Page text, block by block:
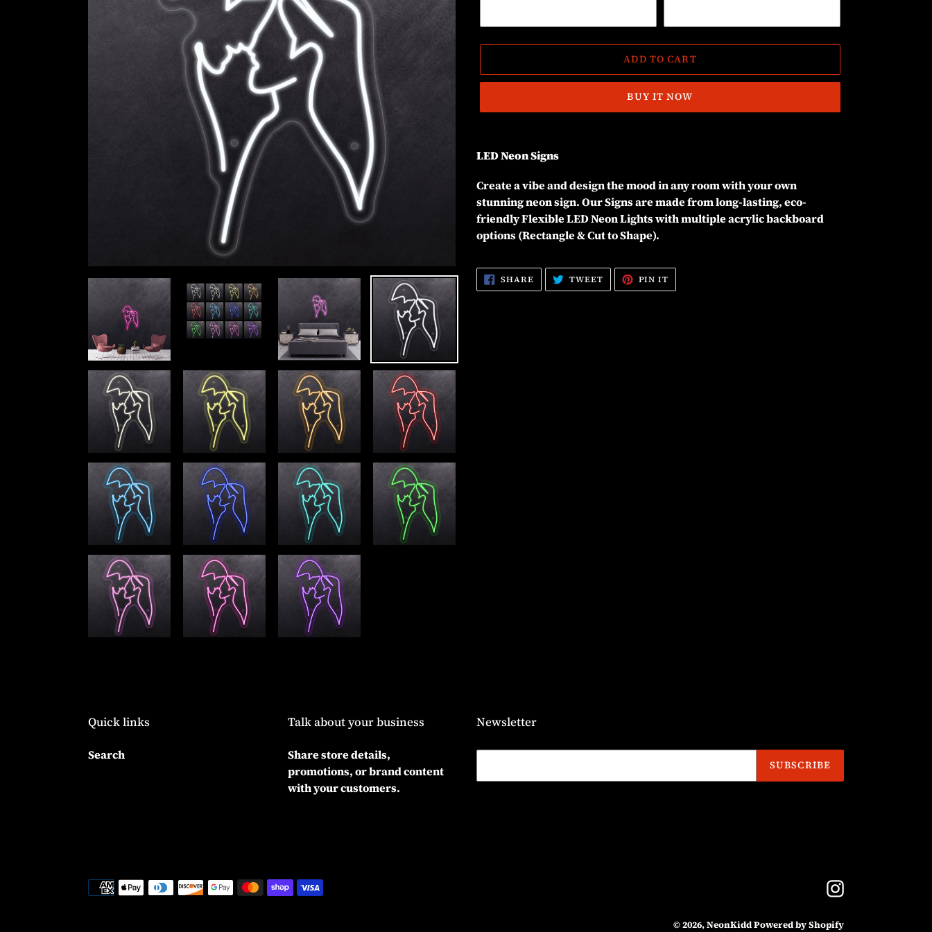
ADD TO CART
BUY IT NOW
product
your
cart
LED Neon Signs
Create a vibe and design the mood in any room with your own
stunning neon sign. Our Signs are made from long-lasting, eco-
friendly Flexible LED Neon Lights with multiple acrylic backboard
options (Rectangle & Cut to Shape).
SHARE SHARE
ON
FACEBOOK
TWEETTWEET
TWITTER
PIN IT
PINTEREST
Quick links
Search
Talk about your business
Share store details,
promotions, or brand content
with your customers.
Newsletter
SUBSCRIBE
Payment
Instagram
© 2026,NeonKiddPowered by Shopify